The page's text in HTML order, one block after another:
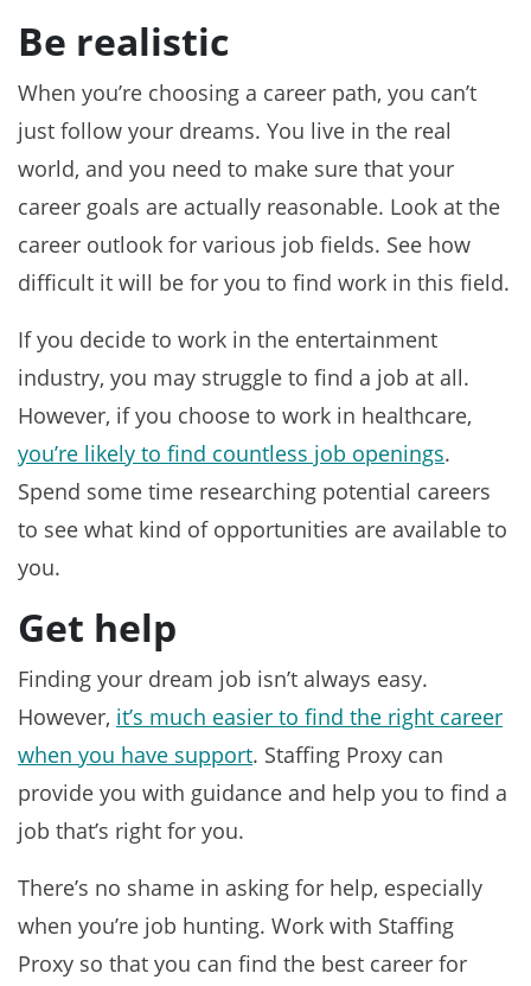
Be realistic
When you’re choosing a career path, you can’t
just follow your dreams. You live in the real
world, and you need to make sure that your
career goals are actually reasonable. Look at the
career outlook for various job fields. See how
difficult it will be for you to find work in this field.
If you decide to work in the entertainment
industry, you may struggle to find a job at all.
However, if you choose to work in healthcare,
you’re likely to find countless job openings.
Spend some time researching potential careers
to see what kind of opportunities are available to
you.
Get help
Finding your dream job isn’t always easy.
However, it’s much easier to find the right career
when you have support. Staffing Proxy can
provide you with guidance and help you to find a
job that’s right for you.
There’s no shame in asking for help, especially
when you’re job hunting. Work with Staffing
Proxy so that you can find the best career for